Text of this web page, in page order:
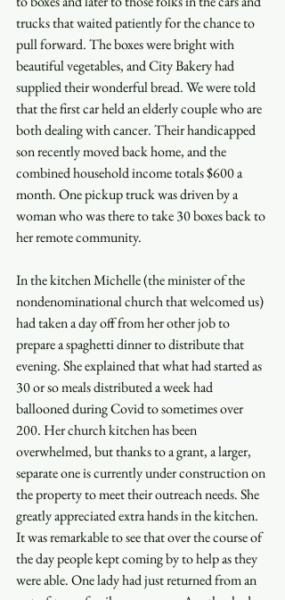
trucks that waited patiently for the chance to
pull forward. The boxes were bright with
beautiful vegetables, and City Bakery had
supplied their wonderful bread. We were told
that the first car held an elderly couple who are
both dealing with cancer. Their handicapped
son recently moved back home, and the
combined household income totals $600 a
month. One pickup truck was driven by a
woman who was there to take 30 boxes back to
her remote community.
In the kitchen Michelle (the minister of the
nondenominational church that welcomed us)
had taken a day off from her other job to
prepare a spaghetti dinner to distribute that
evening. She explained that what had started as
30 or so meals distributed a week had
ballooned during Covid to sometimes over
200. Her church kitchen has been
overwhelmed, but thanks to a grant, a larger,
separate one is currently under construction on
the property to meet their outreach needs. She
greatly appreciated extra hands in the kitchen.
It was remarkable to see that over the course of
the day people kept coming by to help as they
were able. One lady had just returned from an